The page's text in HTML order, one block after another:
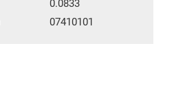
0.0833
07410101